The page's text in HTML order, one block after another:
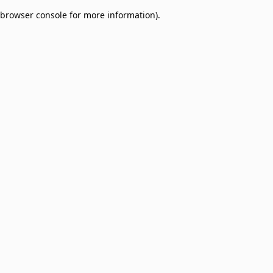
browser console for more information).